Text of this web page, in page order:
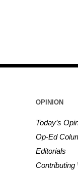
OPINION
Today’s
Op-Ed
Editorials
Contributing